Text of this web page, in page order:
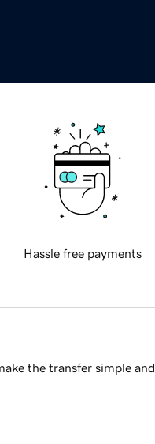
Hassle free payments
the transfer simple and